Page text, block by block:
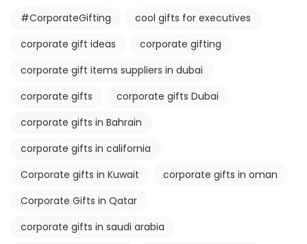
#CorporateGifting
cool gifts for executives
corporate gift ideas
corporate gifting
corporate gift items suppliers in dubai
corporate gifts
corporate gifts Dubai
corporate gifts in Bahrain
corporate gifts in california
Corporate gifts in Kuwait
corporate gifts in oman
Corporate Gifts in Qatar
corporate gifts in saudi arabia